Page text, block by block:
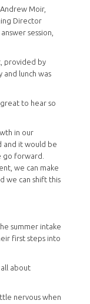
Moir,
Director
session,
provided by
and lunch was
to hear so
in our
and it would be
go forward.
we can make
we can shift this
summer intake
first steps into
about
nervous when